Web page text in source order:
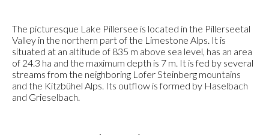
The picturesque Lake Pillersee is located in the Pillerseetal
Valley in the northern part of the Limestone Alps. It is
situated at an altitude of 835 m above sea level, has an area
of 24.3 ha and the maximum depth is 7 m. It is fed by several
streams from the neighboring Lofer Steinberg mountains
and the Kitzbühel Alps. Its outflow is formed by Haselbach
and Grieselbach.